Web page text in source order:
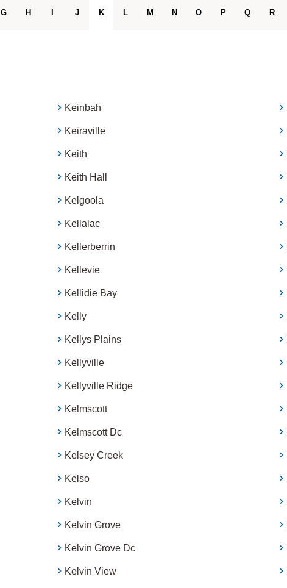
G H I J K L M N O P Q R
Keinbah
Keiraville
Keith
Keith Hall
Kelgoola
Kellalac
Kellerberrin
Kellevie
Kellidie Bay
Kelly
Kellys Plains
Kellyville
Kellyville Ridge
Kelmscott
Kelmscott Dc
Kelsey Creek
Kelso
Kelvin
Kelvin Grove
Kelvin Grove Dc
Kelvin View